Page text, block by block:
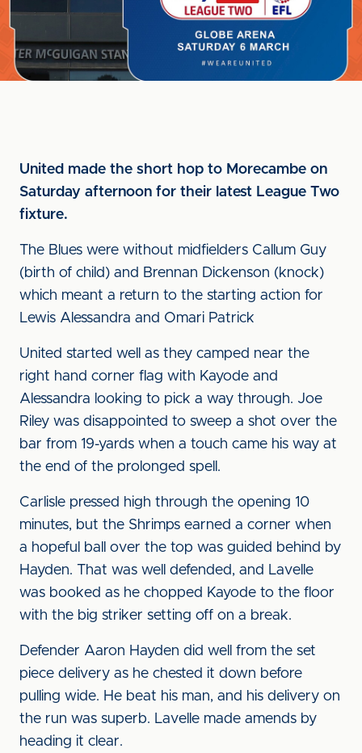
United made the short hop to Morecambe on
Saturday afternoon for their latest League Two
fixture.
The Blues were without midfielders Callum Guy
(birth of child) and Brennan Dickenson (knock)
which meant a return to the starting action for
Lewis Alessandra and Omari Patrick
United started well as they camped near the
right hand corner flag with Kayode and
Alessandra looking to pick a way through. Joe
Riley was disappointed to sweep a shot over the
bar from 19-yards when a touch came his way at
the end of the prolonged spell.
Carlisle pressed high through the opening 10
minutes, but the Shrimps earned a corner when
a hopeful ball over the top was guided behind by
Hayden. That was well defended, and Lavelle
was booked as he chopped Kayode to the floor
with the big striker setting off on a break.
Defender Aaron Hayden did well from the set
piece delivery as he chested it down before
pulling wide. He beat his man, and his delivery on
the run was superb. Lavelle made amends by
heading it clear.